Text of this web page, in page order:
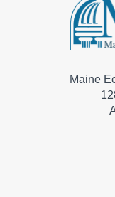
Maine